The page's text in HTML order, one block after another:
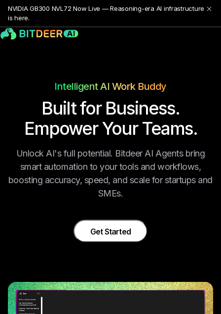
NVIDIA GB300 NVL72 Now Live — Reasoning-era AI infrastructure
is here.
Intelligent AI Work Buddy
Built for Business.
Empower Your Teams.
Unlock AI's full potential. Bitdeer AI Agents bring
smart automation to your tools and workflows,
boosting accuracy, speed, and scale for startups and
SMEs.
Get Started